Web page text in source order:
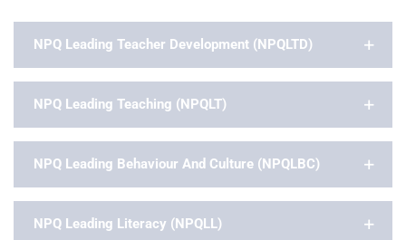
NPQ Leading Teacher Development (NPQLTD)
NPQ Leading Teaching (NPQLT)
NPQ Leading Behaviour And Culture (NPQLBC)
NPQ Leading Literacy (NPQLL)